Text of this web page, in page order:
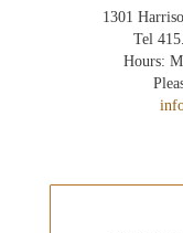
1301
Tel
Hours: